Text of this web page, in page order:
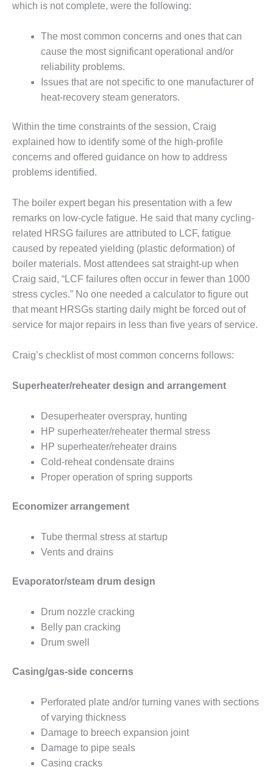
COMMENTARY:
EUCG FALL
WORKSHOP
FROM THE
EDITOR
FUEL GAS PIPING
– THE
CHALLENGES OF
PLANNING AND
SAFETY
HRSG LIFE
EXTENSION
LUNCH ‘N LEARN:
COOLING
TOWERS
MESQUITE
POWER
PLANT REPORTS –
FAILURE
TURBINE BLADES
USERS:
GROUP:
GROUPS:
BETWEEN
PARTICIPANTS
BEST
LEA
BEST
which is not complete, were the following:
The most common concerns and ones that can
cause the most significant operational and/or
reliability problems.
Issues that are not specific to one manufacturer of
heat-recovery steam generators.
Within the time constraints of the session, Craig
explained how to identify some of the high-profile
concerns and offered guidance on how to address
problems identified.
The boiler expert began his presentation with a few
remarks on low-cycle fatigue. He said that many cycling-
related HRSG failures are attributed to LCF, fatigue
caused by repeated yielding (plastic deformation) of
boiler materials. Most attendees sat straight-up when
Craig said, “LCF failures often occur in fewer than 1000
stress cycles.” No one needed a calculator to figure out
that meant HRSGs starting daily might be forced out of
service for major repairs in less than five years of service.
Craig’s checklist of most common concerns follows:
Superheater/reheater design and arrangement
Desuperheater overspray, hunting
HP superheater/reheater thermal stress
HP superheater/reheater drains
Cold-reheat condensate drains
Proper operation of spring supports
Economizer arrangement
Tube thermal stress at startup
Vents and drains
Evaporator/steam drum design
Drum nozzle cracking
Belly pan cracking
Drum swell
Casing/gas-side concerns
Perforated plate and/or turning vanes with sections
of varying thickness
Damage to breech expansion joint
Damage to pipe seals
Casing cracks